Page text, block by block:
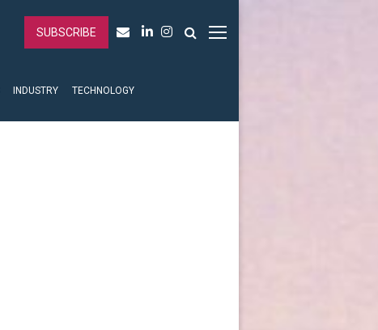
SUBSCRIBE
INDUSTRY TECHNOLOGY